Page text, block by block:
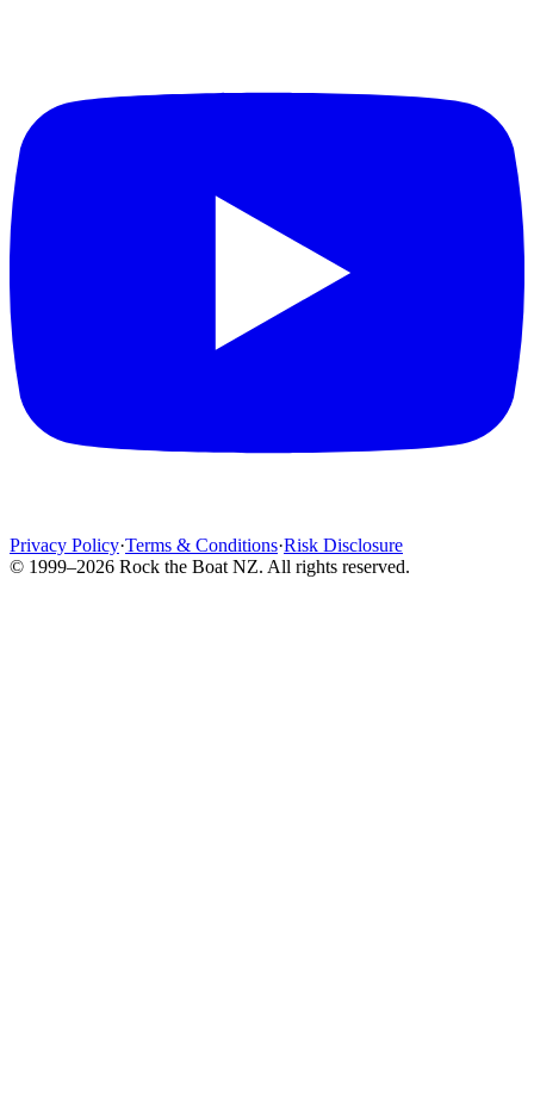
Privacy Policy·Terms & Conditions·Risk Disclosure
© 1999–2026 Rock the Boat NZ. All rights reserved.